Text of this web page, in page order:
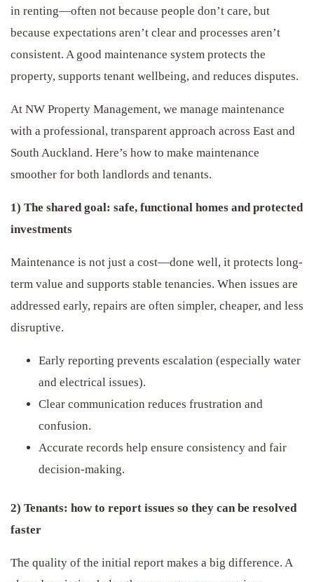
in renting—often not because people don’t care, but
because expectations aren’t clear and processes aren’t
consistent. A good maintenance system protects the
property, supports tenant wellbeing, and reduces disputes.
At NW Property Management, we manage maintenance
with a professional, transparent approach across East and
South Auckland. Here’s how to make maintenance
smoother for both landlords and tenants.
1) The shared goal: safe, functional homes and protected
investments
Maintenance is not just a cost—done well, it protects long-
term value and supports stable tenancies. When issues are
addressed early, repairs are often simpler, cheaper, and less
disruptive.
Early reporting prevents escalation (especially water
and electrical issues).
Clear communication reduces frustration and
confusion.
Accurate records help ensure consistency and fair
decision-making.
2) Tenants: how to report issues so they can be resolved
faster
The quality of the initial report makes a big difference. A